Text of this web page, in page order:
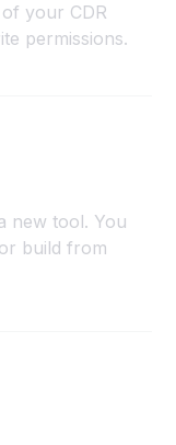
your CDR
permissions.
new tool. You
build from